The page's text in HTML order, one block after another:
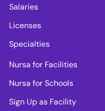
Salaries
Licenses
Specialties
Nursa for Facilities
Nursa for Schools
Sign Up as Facility